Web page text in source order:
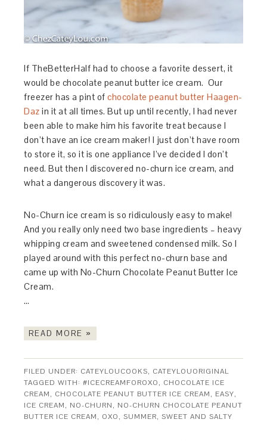
If TheBetterHalf had to choose a favorite dessert, it
would be chocolate peanut butter ice cream. Our
freezer has a pint ofchocolate peanut butter Haagen-
Dazin it at all times. But up until recently, I had never
been able to make him his favorite treat because I
don’t have an ice cream maker! I just don’t have room
to store it, so it is one appliance I’ve decided I don’t
need. But then I discovered no-churn ice cream, and
what a dangerous discovery it was.
No-Churn ice cream is so ridiculously easy to make!
And you really only need two base ingredients – heavy
whipping cream and sweetened condensed milk. So I
played around with this perfect no-churn base and
came up with No-Churn Chocolate Peanut Butter Ice
Cream.
…
READ MORE »
FILED UNDER: CATEYLOUCOOKS, CATEYLOUORIGINAL
TAGGED WITH:#ICECREAMFOROXO, CHOCOLATE ICE
CREAM, CHOCOLATE PEANUT BUTTER ICE CREAM, EASY,
ICE CREAM, NO-CHURN, NO-CHURN CHOCOLATE PEANUT
BUTTER ICE CREAM, OXO,SUMMER,SWEET AND SALTY